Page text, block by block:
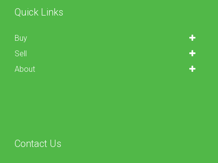
Quick Links
Buy
Sell
About
Contact Us